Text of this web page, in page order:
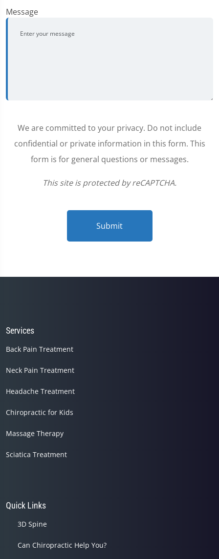
Message
We are committed to your privacy. Do not include
confidential or private information in this form. This
form is for general questions or messages.
This site is protected by reCAPTCHA.
Submit
Services
Back Pain Treatment
Neck Pain Treatment
Headache Treatment
Chiropractic for Kids
Massage Therapy
Sciatica Treatment
Quick Links
3D Spine
Can Chiropractic Help You?